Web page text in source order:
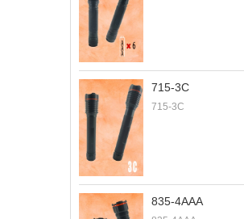
715-3C
715-3C
835-4AAA